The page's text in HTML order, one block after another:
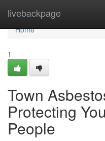
livebackpage
Home
Home
1
Town
Protecting
People